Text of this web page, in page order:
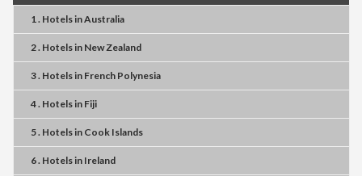
1 . HotelsinAustralia
2 . Hotelsin New Zealand
3 . Hotelsin French Polynesia
4 . Hotelsin Fiji
5 . Hotelsin Cook Islands
6 . Hotelsin Ireland